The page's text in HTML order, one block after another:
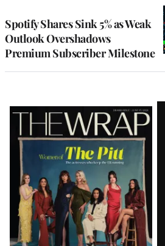
Spotify Shares Sink 5% as Weak
Outlook Overshadows
Premium Subscriber Milestone
Latest
Magazine
Issue